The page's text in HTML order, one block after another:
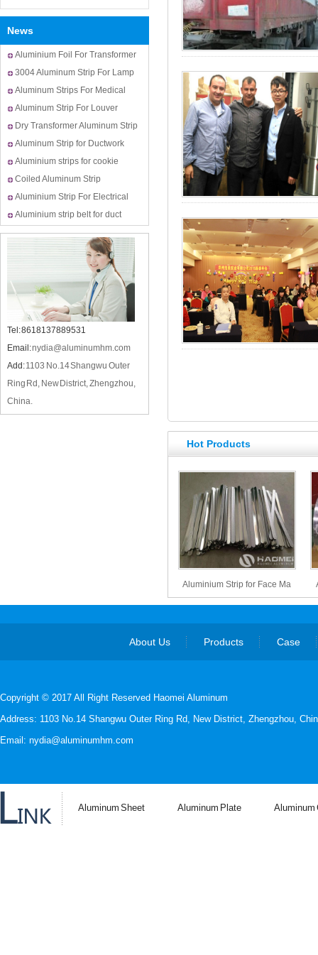
News
Aluminium Foil For Transformer
Usage
3004 Aluminum Strip For Lamp
Cap
Aluminum Strips For Medical
Bottle Cap
Aluminum Strip For Louver
Dry Transformer Aluminum Strip
Aluminum Strip for Ductwork
Aluminium strips for cookie
cutters
Coiled Aluminum Strip
Aluminium Strip For Electrical
Transformer Winding
Aluminium strip belt for duct
Tel: 8618137889531
Email:nydia@aluminumhm.com
Add:1103 No.14 Shangwu Outer
Ring Rd, New District, Zhengzhou,
China.
Hot Products
Aluminium Strip for Face Ma
About Us Products Case
Copyright © 2017 All Right Reserved Haomei Aluminum
Address: 1103 No.14 Shangwu Outer Ring Rd, New District, Zhengzhou,
Email: nydia@aluminumhm.com
Aluminum Sheet Aluminum Plate Aluminum